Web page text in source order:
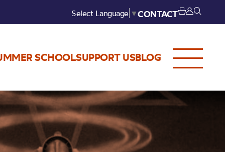
Select Language ▼CONTACT
SCHOOLSUPPORT USBLOG